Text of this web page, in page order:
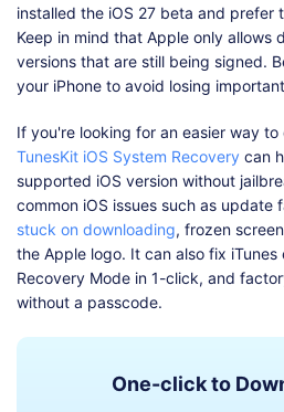
installed the iOS 27 beta and prefer
Keep in mind that Apple only allows
versions that are still being signed.
your iPhone to avoid losing
If you're looking for an easier way
TunesKit iOS System Recovery can
supported iOS version without
common iOS issues such as update
stuck on downloading, frozen
the Apple logo. It can also fix
Recovery Mode in 1-click, and
without a passcode.
One-click to